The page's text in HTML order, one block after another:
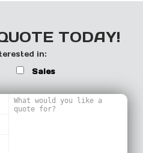
TODAY!
in:
Sales